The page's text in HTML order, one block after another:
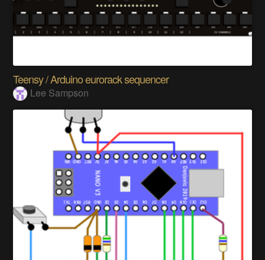
Teensy / Arduino eurorack sequencer
Lee Sampson